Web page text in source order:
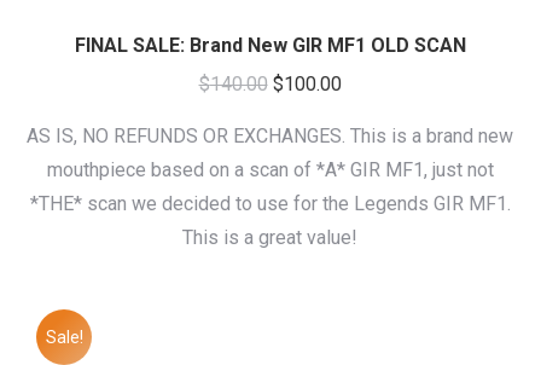
FINAL SALE: Brand New GIR MF1 OLD SCAN
$140.00 Original
was:
$140.00.
$100.00Current
is:
$100.00.
AS IS, NO REFUNDS OR EXCHANGES. This is a brand new
mouthpiece based on a scan of *A* GIR MF1, just not
*THE* scan we decided to use for the Legends GIR MF1.
This is a great value!
Sale!